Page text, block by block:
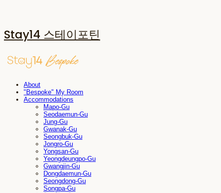
Stay14 스테이포틴
About
"Bespoke" My Room
Accommodations
Mapo-Gu
Seodaemun-Gu
Jung-Gu
Gwanak-Gu
Seongbuk-Gu
Jongro-Gu
Yongsan-Gu
Yeongdeungpo-Gu
Gwangjin-Gu
Dongdaemun-Gu
Seongdong-Gu
Songpa-Gu